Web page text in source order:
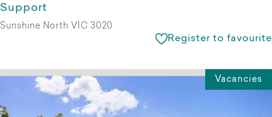
Support
Sunshine North VIC 3020
Register to favourite
Vacancies